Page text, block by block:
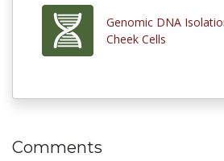
Genomic DNA
Cheek Cells
Comments